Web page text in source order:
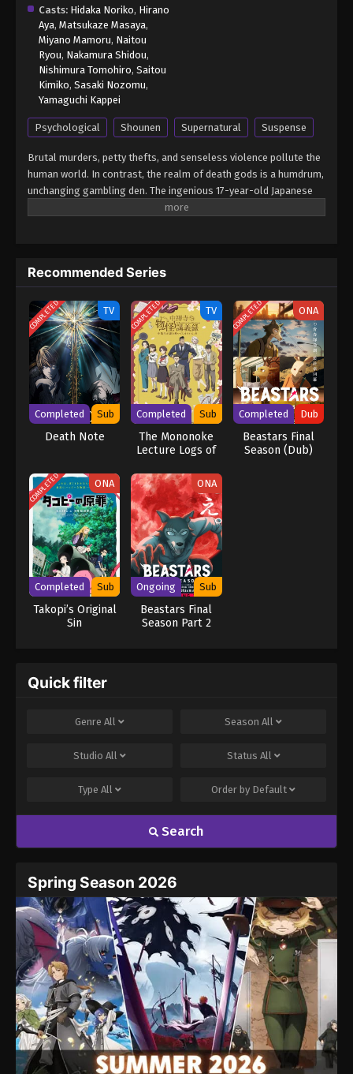
Casts: Hidaka Noriko, Hirano
Aya, Matsukaze Masaya,
Miyano Mamoru, Naitou
Ryou, Nakamura Shidou,
Nishimura Tomohiro, Saitou
Kimiko, Sasaki Nozomu,
Yamaguchi Kappei
Psychological Shounen Supernatural Suspense
Brutal murders, petty thefts, and senseless violence pollute the
human world. In contrast, the realm of death gods is a humdrum,
unchanging gambling den. The ingenious 17-year-old Japanese
student Light Yagami and sadistic god of death Ryuk share one
name is written in this note shall die. However, the temptation is
too great, and Light experiments by writing a felon's name, which
disturbingly enacts his first murder. Aware of the terrifying
godlike power that has fallen into his hands, Light—under the
alias Kira—follows his wicked sense of justice with the ultimate
goal of cleansing the world of all evil-doers. The meticulous
mastermind detective L is already on his trail, but as Light's
brilliance rivals L's, the grand chase for Kira turns into an intense
battle of wits that can only end when one of them is dead.
[Written by MAL Rewrite] Death Note
Recommended Series
COMPLETED TV
Completed Sub
Death Note
COMPLETED TV
Completed Sub
The Mononoke
Lecture Logs of
He Just Solves
All the Mysteries
COMPLETED ONA
Completed Dub
Beastars Final
Season (Dub)
COMPLETED ONA
Completed Sub
Takopi’s Original
Sin
ONA
Ongoing Sub
Beastars Final
Season Part 2
Quick filter
Genre All Season All
Studio All Status All
Type All Order by Default
Search
Spring Season 2026